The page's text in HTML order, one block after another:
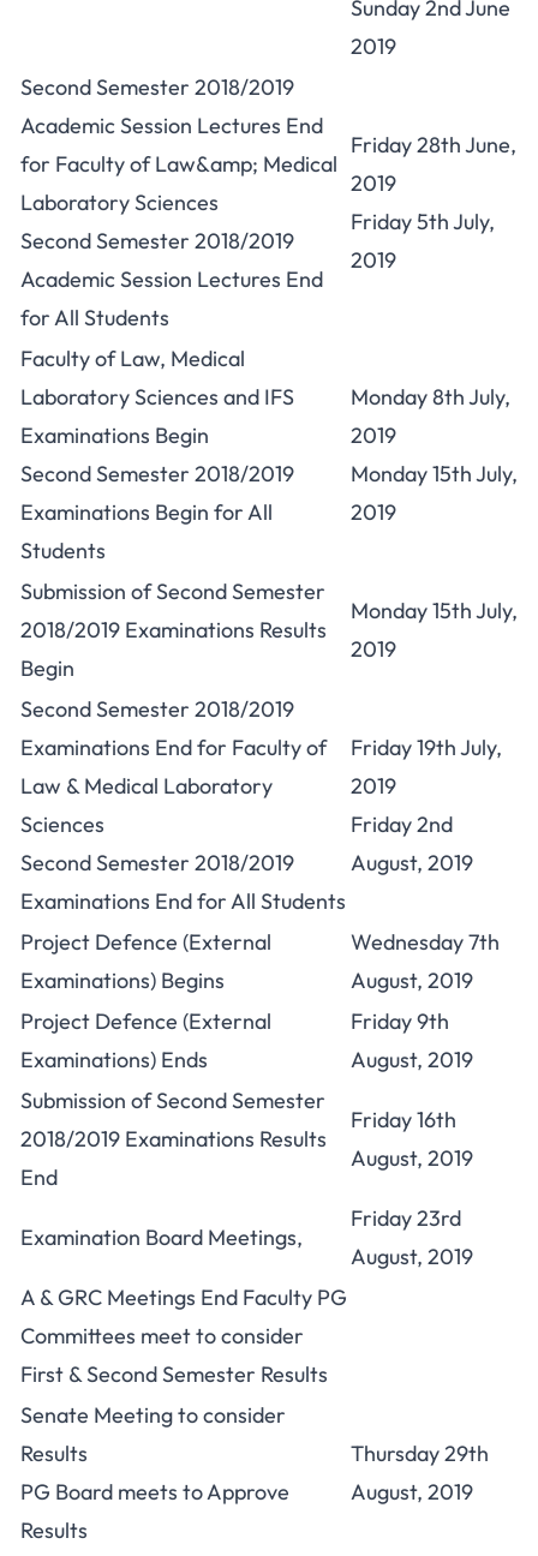
Sunday 2nd June
2019
Second Semester 2018/2019
Academic Session Lectures End
for Faculty of Law&amp; Medical
Laboratory Sciences
Second Semester 2018/2019
Academic Session Lectures End
for All Students
Friday 28th June,
2019
Friday 5th July,
2019
Faculty of Law, Medical
Laboratory Sciences and IFS
Examinations Begin
Second Semester 2018/2019
Examinations Begin for All
Students
Monday 8th July,
2019
Monday 15th July,
2019
Submission of Second Semester
2018/2019 Examinations Results
Begin
Monday 15th July,
2019
Second Semester 2018/2019
Examinations End for Faculty of
Law & Medical Laboratory
Sciences
Second Semester 2018/2019
Examinations End for All Students
Friday 19th July,
2019
Friday 2nd
August, 2019
Project Defence (External
Examinations) Begins
Wednesday 7th
August, 2019
Project Defence (External
Examinations) Ends
Friday 9th
August, 2019
Submission of Second Semester
2018/2019 Examinations Results
End
Friday 16th
August, 2019
Examination Board Meetings,
Friday 23rd
August, 2019
A & GRC Meetings End Faculty PG
Committees meet to consider
First & Second Semester Results
Senate Meeting to consider
Results
PG Board meets to Approve
Results
Thursday 29th
August, 2019